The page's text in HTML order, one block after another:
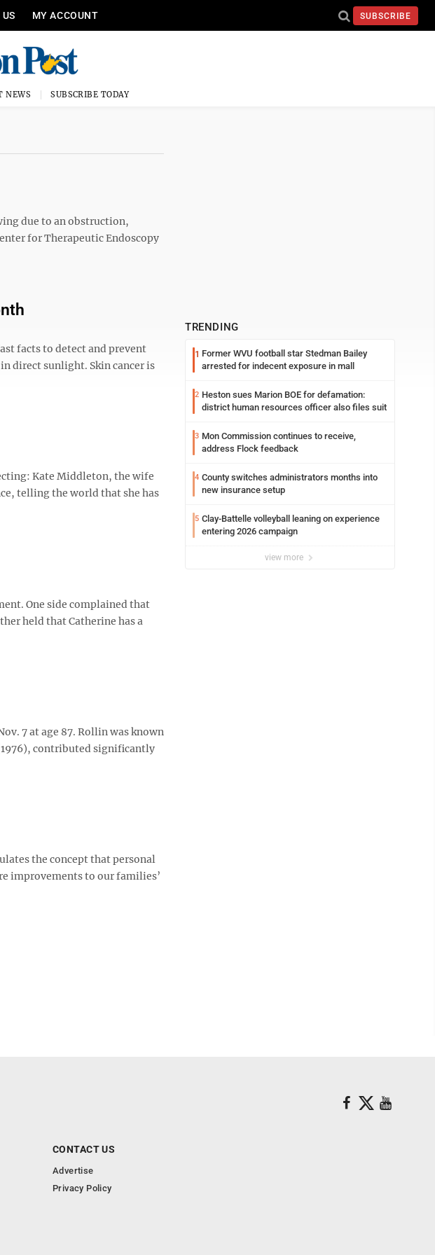
MY ACCOUNT SUBSCRIBE
NEWS SUBSCRIBE TODAY
due to an obstruction,
for Therapeutic Endoscopy
facts to detect and prevent
direct sunlight. Skin cancer is
Kate Middleton, the wife
telling the world that she has
One side complained that
held that Catherine has a
7 at age 87. Rollin was known
contributed significantly
the concept that personal
improvements to our families’
TRENDING
1 Former WVU football star Stedman Bailey
arrested for indecent exposure in mall
2 Heston sues Marion BOE for defamation:
district human resources officer also files suit
3 Mon Commission continues to receive,
address Flock feedback
4 County switches administrators months into
new insurance setup
5 Clay-Battelle volleyball leaning on experience
entering 2026 campaign
view more
CONTACT US
Advertise
Privacy Policy